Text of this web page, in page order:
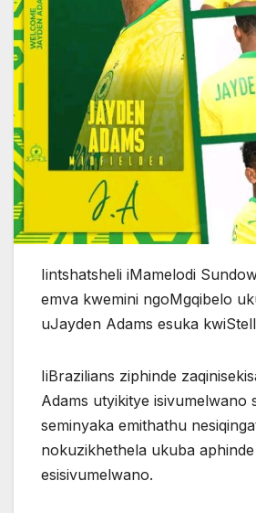
Iintshatsheli iMamelodi
emva kwemini ngoMgqibelo
uJayden Adams esuka
IiBrazilians ziphinde
Adams utyikitye isivumelwano
seminyaka emithathu
nokuzikhethela ukuba
esisivumelwano.